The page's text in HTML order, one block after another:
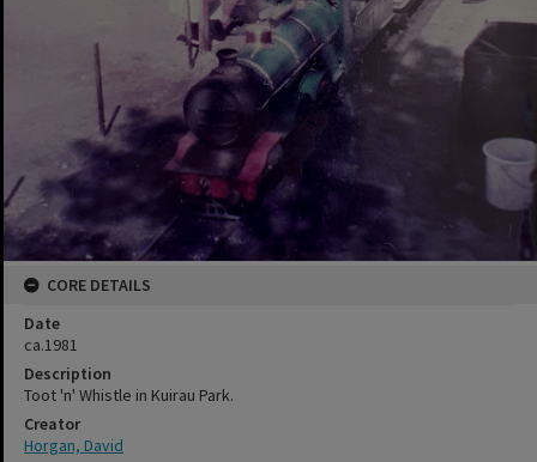
CORE DETAILS
Date
ca.1981
Description
Toot 'n' Whistle in Kuirau Park.
Creator
Horgan, David